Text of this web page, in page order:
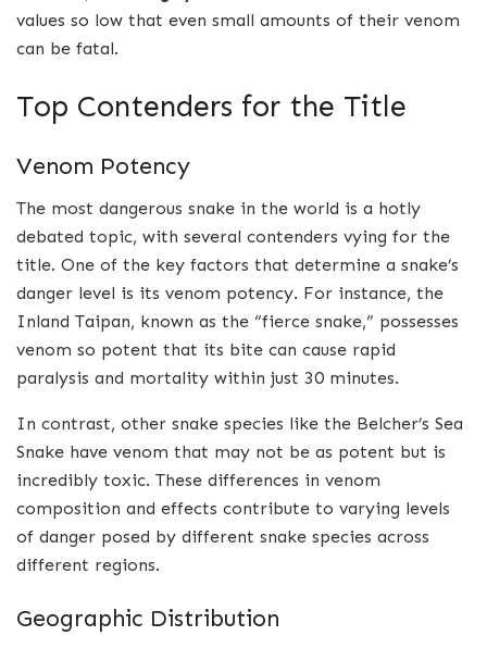
values so low that even small amounts of their venom
can be fatal.
Top Contenders for the Title
Venom Potency
The most dangerous snake in the world is a hotly
debated topic, with several contenders vying for the
title. One of the key factors that determine a snake’s
danger level is its venom potency. For instance, the
Inland Taipan, known as the “fierce snake,” possesses
venom so potent that its bite can cause rapid
paralysis and mortality within just 30 minutes.
In contrast, other snake species like the Belcher’s Sea
Snake have venom that may not be as potent but is
incredibly toxic. These differences in venom
composition and effects contribute to varying levels
of danger posed by different snake species across
different regions.
Geographic Distribution